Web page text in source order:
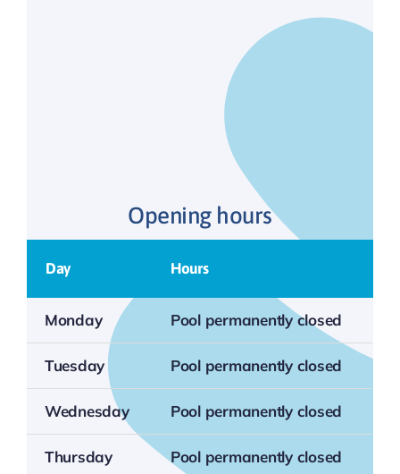
Opening hours
Day Hours
Monday Pool permanently closed
Tuesday Pool permanently closed
Wednesday Pool permanently closed
Thursday Pool permanently closed